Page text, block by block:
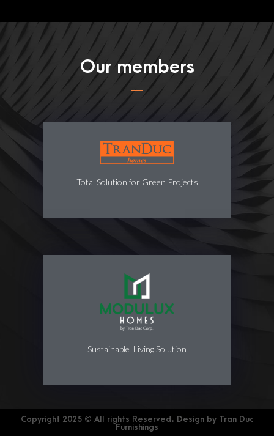
Our members
Total Solution for Green Projects
Sustainable Living Solution
Copyright 2025 © All rights Reserved. Design by Tran Duc
Furnishings